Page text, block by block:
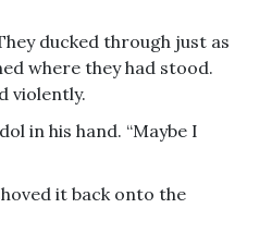
ducked through just as
where they had stood.
violently.
in his hand. “Maybe I
it back onto the